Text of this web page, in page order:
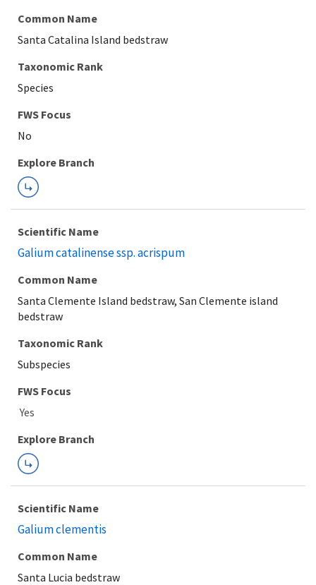
Common Name
Santa Catalina Island bedstraw
Taxonomic Rank
Species
FWS Focus
Explore Branch
Scientific Name
Galium catalinense ssp. acrispum
Common Name
Santa Clemente Island bedstraw, San Clemente island
bedstraw
Taxonomic Rank
Subspecies
FWS Focus
Explore Branch
Scientific Name
Galium clementis
Common Name
Santa Lucia bedstraw